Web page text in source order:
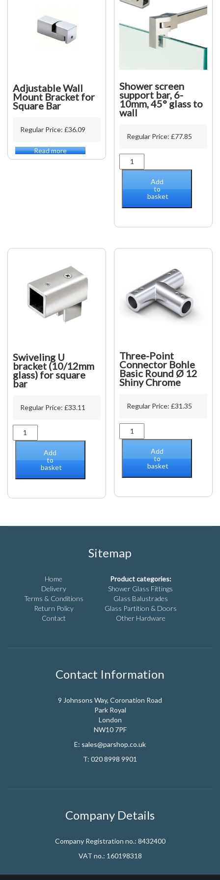
quantity
Adjustable Wall
Mount Bracket for
Square Bar
Regular Price: £36.09
Read more
Shower screen
support bar, 6-
10mm, 45° glass to
wall
Regular Price:£77.85
Shower
screen
bar,
10mm,
glass
wall
Add
to
basket
Swiveling U
bracket (10/12mm
glass) for square
bar
Regular Price: £33.11
Swiveling
U
(10/12mm
for
bar
Add
to
basket
Three-Point
Connector Bohle
Basic Round Ø 12
Shiny Chrome
Regular Price:£31.35
Three-
Point
Bohle
Round
12
quantity
Add
to
basket
Sitemap
Home
Delivery
Terms & Conditions
Return Policy
Contact
Product categories:
Shower Glass Fittings
Glass Balustrades
Glass Partition & Doors
Other Hardware
Contact Information
9 Johnsons Way, Coronation Road
Park Royal
London
NW10 7PF
E: sales@parshop.co.uk
T: 020 8998 9901
Company Details
Company Registration no.: 8432400
VAT no.: 160198318